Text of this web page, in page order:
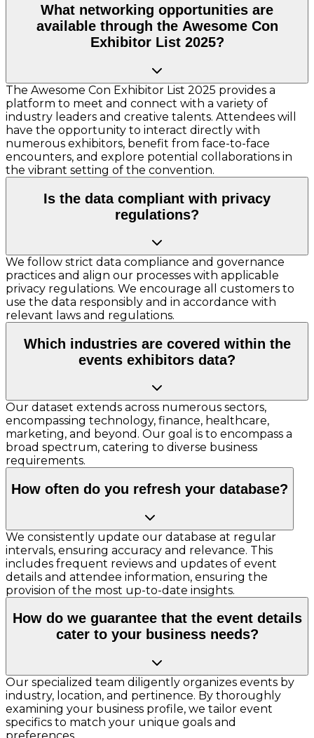
What networking opportunities are
available through the Awesome Con
Exhibitor List 2025?
The Awesome Con Exhibitor List 2025 provides a
platform to meet and connect with a variety of
industry leaders and creative talents. Attendees will
have the opportunity to interact directly with
numerous exhibitors, benefit from face-to-face
encounters, and explore potential collaborations in
the vibrant setting of the convention.
Is the data compliant with privacy
regulations?
We follow strict data compliance and governance
practices and align our processes with applicable
privacy regulations. We encourage all customers to
use the data responsibly and in accordance with
relevant laws and regulations.
Which industries are covered within the
events exhibitors data?
Our dataset extends across numerous sectors,
encompassing technology, finance, healthcare,
marketing, and beyond. Our goal is to encompass a
broad spectrum, catering to diverse business
requirements.
How often do you refresh your database?
We consistently update our database at regular
intervals, ensuring accuracy and relevance. This
includes frequent reviews and updates of event
details and attendee information, ensuring the
provision of the most up-to-date insights.
How do we guarantee that the event details
cater to your business needs?
Our specialized team diligently organizes events by
industry, location, and pertinence. By thoroughly
examining your business profile, we tailor event
specifics to match your unique goals and